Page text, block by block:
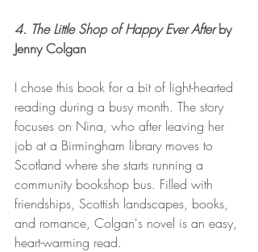
4. The Little Shop of Happy Ever After by
Jenny Colgan
I chose this book for a bit of light-hearted
reading during a busy month. The story
focuses on Nina, who after leaving her
job at a Birmingham library moves to
Scotland where she starts running a
community bookshop bus. Filled with
friendships, Scottish landscapes, books,
and romance, Colgan's novel is an easy,
heart-warming read.